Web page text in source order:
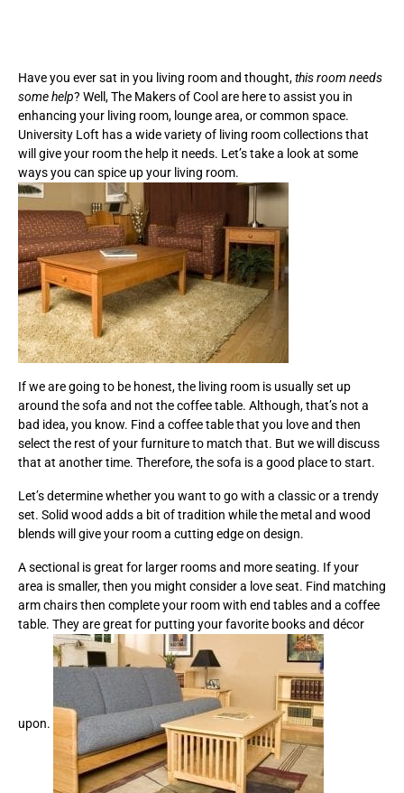
Have you ever sat in you living room and thought,this room needs
some help? Well, The Makers of Cool are here to assist you in
enhancing your living room, lounge area, or common space.
University Loft has a wide variety of living room collections that
will give your room the help it needs. Let’s take a look at some
ways you can spice up your living room.
If we are going to be honest, the living room is usually set up
around the sofa and not the coffee table. Although, that’s not a
bad idea, you know. Find a coffee table that you love and then
select the rest of your furniture to match that. But we will discuss
that at another time. Therefore, the sofa is a good place to start.
Let’s determine whether you want to go with a classic or a trendy
set. Solid wood adds a bit of tradition while the metal and wood
blends will give your room a cutting edge on design.
A sectional is great for larger rooms and more seating. If your
area is smaller, then you might consider a love seat. Find matching
arm chairs then complete your room with end tables and a coffee
table. They are great for putting your favorite books and décor
upon.